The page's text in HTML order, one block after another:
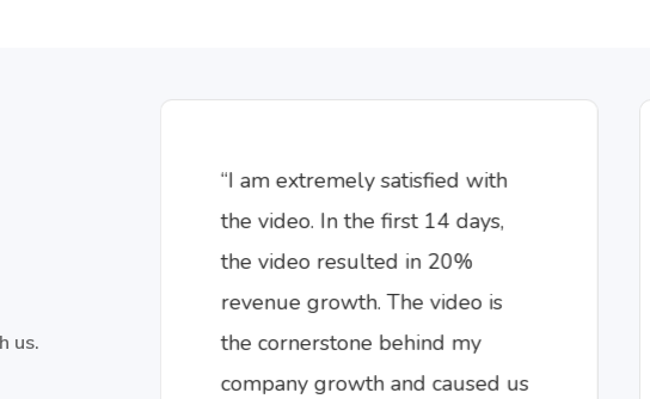
us.
“I am extremely satisfied with
the video. In the first 14 days,
the video resulted in 20%
revenue growth. The video is
the cornerstone behind my
company growth and caused us